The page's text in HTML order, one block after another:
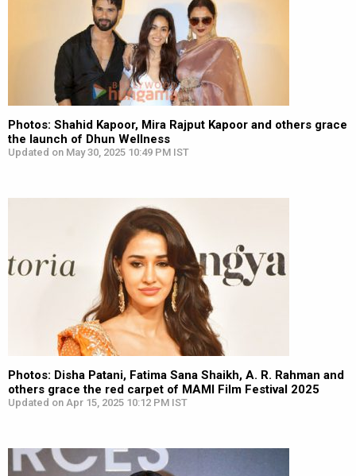
Photos: Shahid Kapoor, Mira Rajput Kapoor and others grace
the launch of Dhun Wellness
Updated on May 30, 2025 10:49 PM IST
Photos: Disha Patani, Fatima Sana Shaikh, A. R. Rahman and
others grace the red carpet of MAMI Film Festival 2025
Updated on Apr 15, 2025 10:12 PM IST